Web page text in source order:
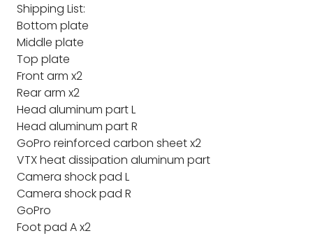
Shipping List:
Bottom plate
Middle plate
Top plate
Front arm x2
Rear arm x2
Head aluminum part L
Head aluminum part R
GoPro reinforced carbon sheet x2
VTX heat dissipation aluminum part
Camera shock pad L
Camera shock pad R
GoPro
Foot pad A x2